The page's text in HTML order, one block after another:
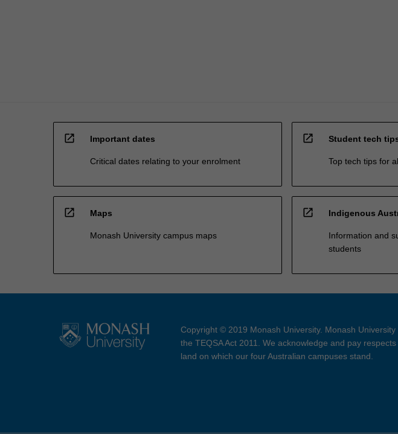
open_in_new Important dates
Critical dates relating to your enrolment
open_in_new Student tech
Top tech tips for
open_in_new Maps
Monash University campus maps
open_in_new Indigenous
Information and
students
Copyright © 2019 Monash University. Monash
the TEQSA Act 2011. We acknowledge and pay
land on which our four Australian campuses stand.